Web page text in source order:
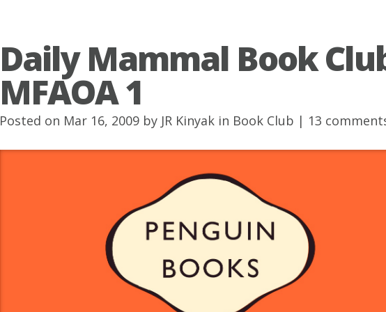
Daily Mammal Book
MFAOA 1
Posted on Mar 16, 2009 by JR Kinyak in Book Club | 13